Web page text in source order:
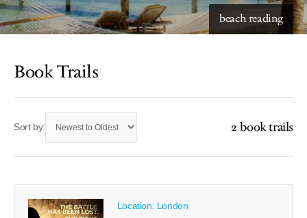
beach reading
Book Trails
Sort by: 2 book trails
Location: London